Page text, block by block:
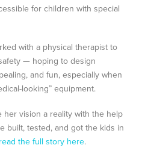
for children with special
with a physical therapist to
— hoping to design
and fun, especially when
looking” equipment.
her vision a reality with the help
built, tested, and got the kids in
read the full story here.